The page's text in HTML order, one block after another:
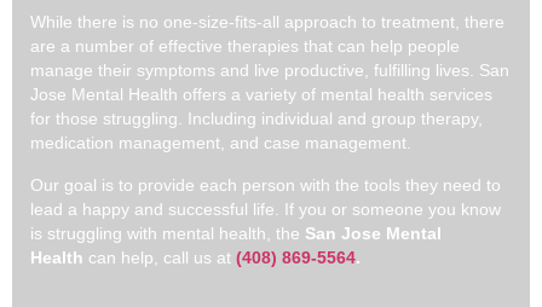
While there is no one-size-fits-all approach to treatment, there
are a number of effective therapies that can help people
manage their symptoms and live productive, fulfilling lives. San
Jose Mental Health offers a variety of mental health services
for those struggling. Including individual and group therapy,
medication management, and case management.
Our goal is to provide each person with the tools they need to
lead a happy and successful life. If you or someone you know
is struggling with mental health, the San Jose Mental
Health can help, call us at (408) 869-5564.